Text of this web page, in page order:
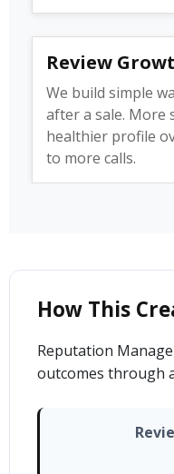
Review
We build simple
after a sale. More
healthier profile
to more calls.
How This
Reputation
outcomes through